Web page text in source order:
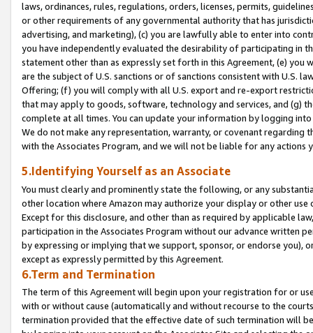
laws, ordinances, rules, regulations, orders, licenses, permits,
or other requirements of any governmental authority that has
advertising, and marketing), (c) you are lawfully able to enter into
you have independently evaluated the desirability of participating in
statement other than as expressly set forth in this Agreement, (e)
are the subject of U.S. sanctions or of sanctions consistent with U.S.
Offering; (f) you will comply with all U.S. export and re-export
that may apply to goods, software, technology and services, and (g)
complete at all times. You can update your information by logging
We do not make any representation, warranty, or covenant regarding
with the Associates Program, and we will not be liable for any actions
5.Identifying Yourself as an Associate
You must clearly and prominently state the following, or any
other location where Amazon may authorize your display or other
Except for this disclosure, and other than as required by applicable
participation in the Associates Program without our advance written
by expressing or implying that we support, sponsor, or endorse you),
except as expressly permitted by this Agreement.
6.Term and Termination
The term of this Agreement will begin upon your registration for or
with or without cause (automatically and without recourse to the
termination provided that the effective date of such termination will